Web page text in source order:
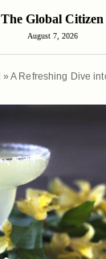
The Global Citizen
August 7, 2026
» A Refreshing Dive